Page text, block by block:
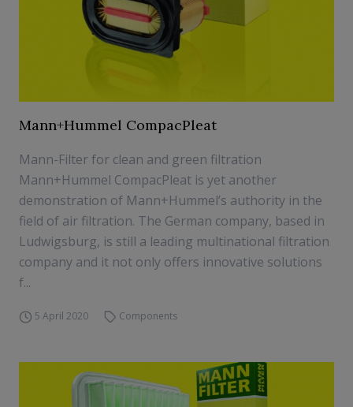
Mann+Hummel CompacPleat
Mann-Filter for clean and green filtration
Mann+Hummel CompacPleat is yet another
demonstration of Mann+Hummel’s authority in the
field of air filtration. The German company, based in
Ludwigsburg, is still a leading multinational filtration
company and it not only offers innovative solutions
f...
5 April 2020 Components